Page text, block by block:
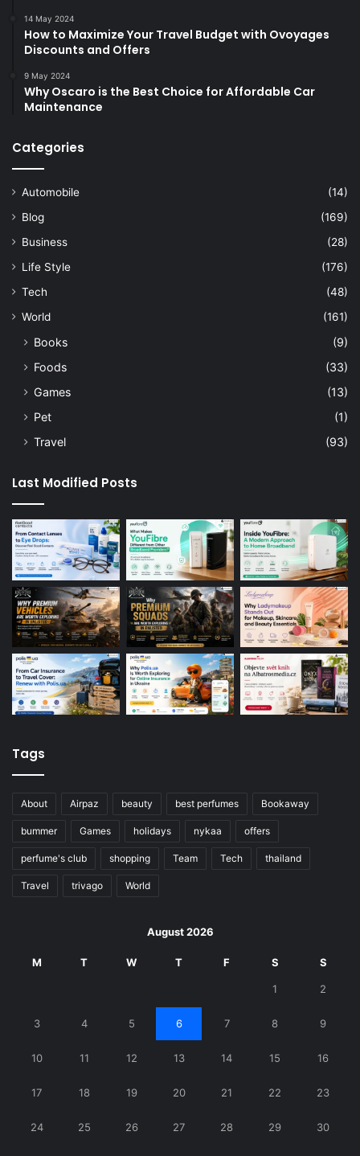
14 May 2024
How to Maximize Your Travel Budget with Ovoyages
Discounts and Offers
9 May 2024
Why Oscaro is the Best Choice for Affordable Car
Maintenance
Categories
Automobile
(14)
Blog
(169)
Business
(28)
Life Style
(176)
Tech
(48)
World
(161)
Books
(9)
Foods
(33)
Games
(13)
Pet
(1)
Travel
(93)
Last Modified Posts
Tags
About Airpaz beauty best perfumes Bookaway
bummer Games holidays nykaa offers
perfume's club shopping Team Tech thailand
Travel trivago World
August 2026
M T W T F S S
1 2
3 4 5 6 7 8 9
10 11 12 13 14 15 16
17 18 19 20 21 22 23
24 25 26 27 28 29 30